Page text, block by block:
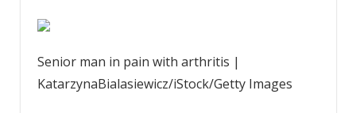
Senior man in pain with arthritis |
KatarzynaBialasiewicz/iStock/Getty Images